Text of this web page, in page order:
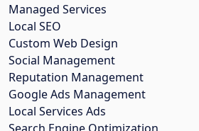
Managed Services
Local SEO
Custom Web Design
Social Management
Reputation Management
Google Ads Management
Local Services Ads